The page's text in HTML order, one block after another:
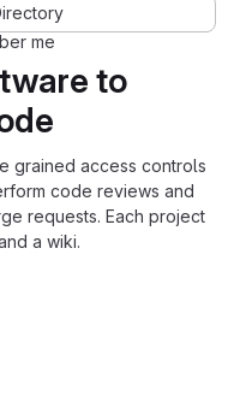
to
grained access controls
code reviews and
requests. Each project
a wiki.
me